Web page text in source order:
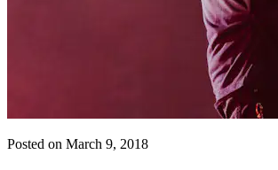
Posted on March 9, 2018